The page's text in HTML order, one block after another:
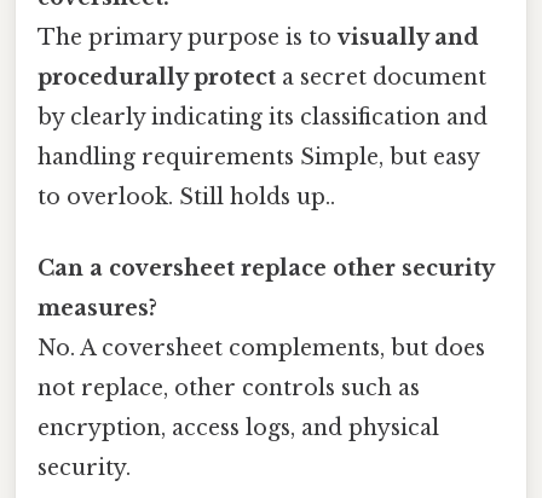
The primary purpose is tovisually and
procedurally protect a secret document
by clearly indicating its classification and
handling requirements Simple, but easy
to overlook. Still holds up..
Can a coversheet replace other security
measures?
No. A coversheet complements, but does
not replace, other controls such as
encryption, access logs, and physical
security.